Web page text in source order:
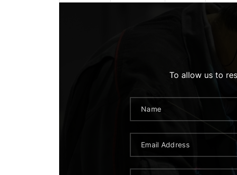
To allow us to